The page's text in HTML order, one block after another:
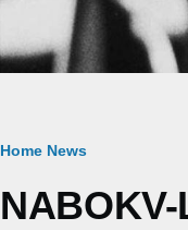
Breadcrumb
Home News